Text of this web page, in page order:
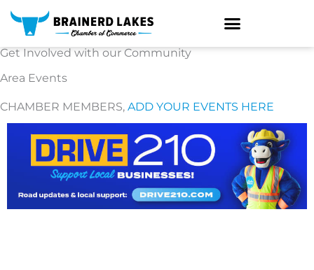
Skip
content
Get Involved with our Community
Area Events
CHAMBER MEMBERS, ADD YOUR EVENTS HERE